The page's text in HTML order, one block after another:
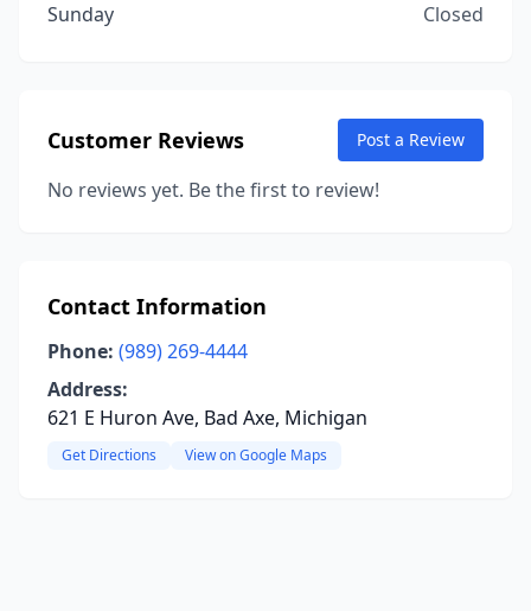
Sunday
Closed
Customer Reviews Post a Review
No reviews yet. Be the first to review!
Contact Information
Phone: (989) 269-4444
Address:
621 E Huron Ave, Bad Axe, Michigan
Get Directions View on Google Maps